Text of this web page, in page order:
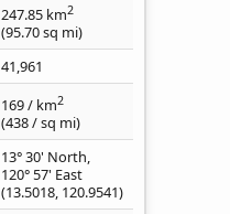
247.85 km2
(95.70sq mi)
41,961
169/ km2
(438/ sq mi)
13° 30' North,
120° 57' East
(13.5018, 120.9541)